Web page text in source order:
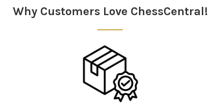
Why Customers Love ChessCentral!